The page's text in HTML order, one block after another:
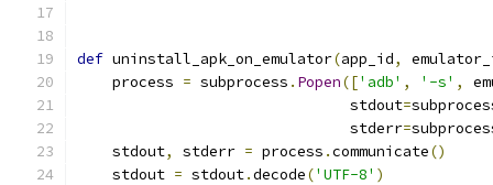
def uninstall_apk_on_emulator(app_id,
    process
= subprocess . Popen(['adb' , '-s' ,
                               stdout
=
                               stderr
=
    stdout
, stderr = process .communicate()
    stdout
= stdout.decode('UTF-8' )